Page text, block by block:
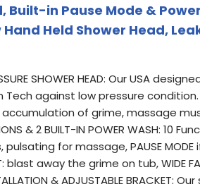
Built-in Pause Mode &
Hand Held Shower Head,
SHOWER HEAD: Our USA
Tech against low pressure condition.
accumulation of grime, massage
& 2 BUILT-IN POWER WASH:
for massage, PAUSE MODE
blast away the grime on tub, WIDE
& ADJUSTABLE